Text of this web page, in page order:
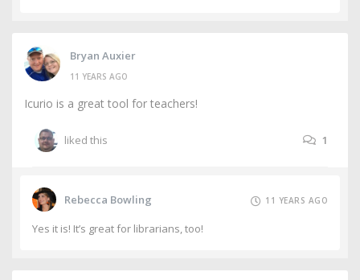
Bryan Auxier
11 YEARS AGO
Icurio is a great tool for teachers!
liked this 1
Rebecca Bowling 11 YEARS AGO
Yes it is! It’s great for librarians, too!